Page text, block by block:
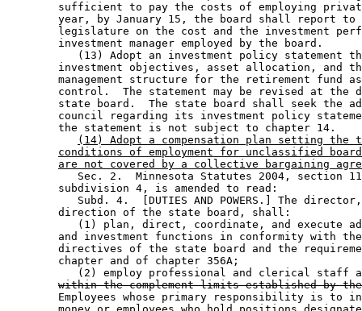
sufficient to pay the costs of employing
year, by January 15, the board shall report
legislature on the cost and the investment
        investment manager employed by the board.
(13) Adopt an investment policy statement
investment objectives, asset allocation, and
management structure for the retirement fund
control.  The statement may be revised at the
state board.  The state board shall seek the
council regarding its investment policy
        the statement is not subject to chapter 14.
(14) Adopt a compensation plan setting the
conditions of employment for unclassified board
are not covered by a collective bargaining
Sec. 2.  Minnesota Statutes 2004, section
        subdivision 4, is amended to read:
Subd. 4.  [DUTIES AND POWERS.] The
        direction of the state board, shall:
(1) plan, direct, coordinate, and execute
and investment functions in conformity with
directives of the state board and the
        chapter and of chapter 356A;
(2) employ professional and clerical staff
within the complement limits established by
Employees whose primary responsibility is to